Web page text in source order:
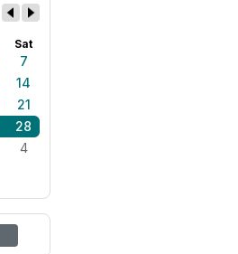
Sat
7
14
21
28
4